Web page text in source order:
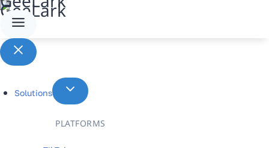
Solutions
PLATFORMS